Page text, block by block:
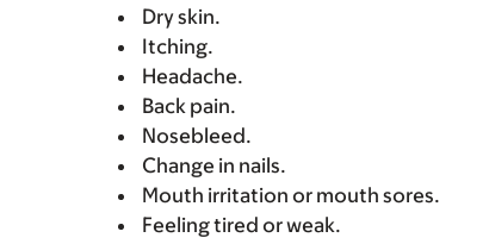
Dry skin.
Itching.
Headache.
Back pain.
Nosebleed.
Change in nails.
Mouth irritation or mouth sores.
Feeling tired or weak.